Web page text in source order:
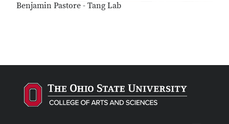
Benjamin Pastore - Tang Lab